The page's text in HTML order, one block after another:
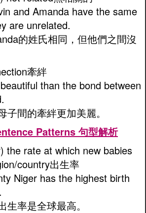
and Amanda have the same
are unrelated.
的姓氏相同，但他們之間沒
牽絆
than the bond between
子間的牽絆更加美麗。
Patterns 句型解析
the rate at which new babies
country出生率
Niger has the highest birth
率是全球最高。